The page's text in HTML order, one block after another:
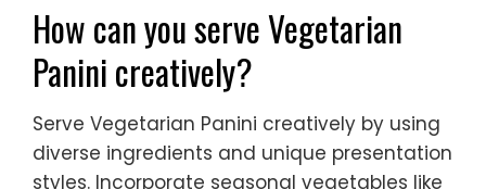
How can you serve Vegetarian
Panini creatively?
Serve Vegetarian Panini creatively by using
diverse ingredients and unique presentation
styles. Incorporate seasonal vegetables like